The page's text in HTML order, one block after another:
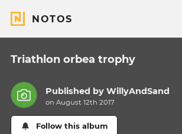
NOTOS
Triathlon orbea trophy
Published byWillyAndSand
on August 12th 2017
Follow this album